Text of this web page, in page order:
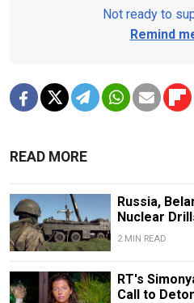
Not ready to
Remind
READ MORE
Russia,
Nuclear
2 MIN READ
RT's
Call to